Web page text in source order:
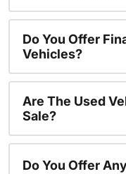
Do You Offer
Vehicles?
Are The Used
Sale?
Do You Offer